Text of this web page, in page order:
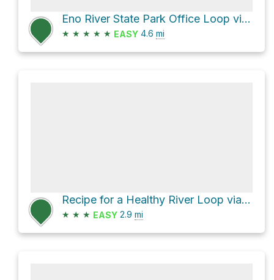
Eno River State Park Office Loop via Cox Mountain Trail
★ ★ ★ ★ ★ EASY 4.6 mi
Recipe for a Healthy River Loop via Cox Mountain Trail
★ ★ ★ EASY 2.9 mi